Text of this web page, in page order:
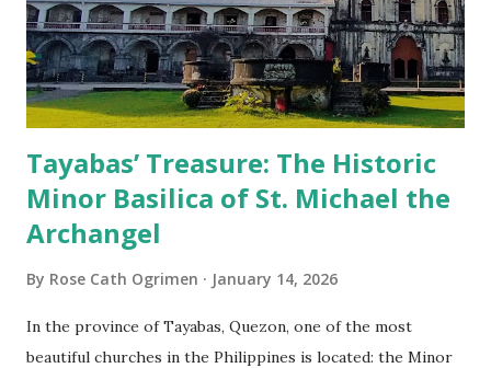
Tayabas’ Treasure: The Historic
Minor Basilica of St. Michael the
Archangel
By Rose Cath Ogrimen January 14, 2026
In the province of Tayabas, Quezon, one of the most
beautiful churches in the Philippines is located: the Minor